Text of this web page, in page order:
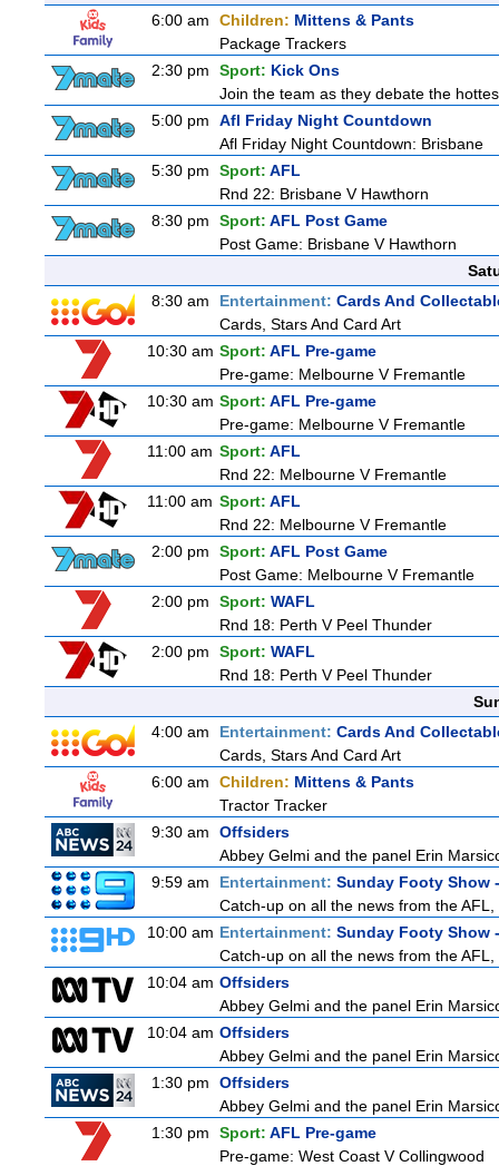
6:00 am
Children: Mittens & Pants
Package Trackers
2:30 pm
Sport: Kick Ons
Join the team as they debate the
5:00 pm
Afl Friday Night Countdown
Afl Friday Night Countdown: Brisbane
5:30 pm
Sport: AFL
Rnd 22: Brisbane V Hawthorn
8:30 pm
Sport: AFL Post Game
Post Game: Brisbane V Hawthorn
8:30 am
Entertainment: Cards And
Cards, Stars And Card Art
10:30 am Sport: AFL Pre-game
Pre-game: Melbourne V Fremantle
10:30 am Sport: AFL Pre-game
Pre-game: Melbourne V Fremantle
11:00 am Sport: AFL
Rnd 22: Melbourne V Fremantle
11:00 am Sport: AFL
Rnd 22: Melbourne V Fremantle
2:00 pm
Sport: AFL Post Game
Post Game: Melbourne V Fremantle
2:00 pm
Sport: WAFL
Rnd 18: Perth V Peel Thunder
2:00 pm
Sport: WAFL
Rnd 18: Perth V Peel Thunder
4:00 am
Entertainment: Cards And
Cards, Stars And Card Art
6:00 am
Children: Mittens & Pants
Tractor Tracker
9:30 am
Offsiders
Abbey Gelmi and the panel Erin
9:59 am
Entertainment: Sunday Footy Show
Catch-up on all the news from the
10:00 am Entertainment: Sunday Footy Show
Catch-up on all the news from the
10:04 am Offsiders
Abbey Gelmi and the panel Erin
10:04 am Offsiders
Abbey Gelmi and the panel Erin
1:30 pm
Offsiders
Abbey Gelmi and the panel Erin
1:30 pm
Sport: AFL Pre-game
Pre-game: West Coast V Collingwood